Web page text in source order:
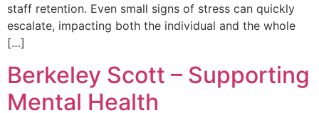
staff retention. Even small signs of stress can quickly
escalate, impacting both the individual and the whole
[…]
Berkeley Scott – Supporting
Mental Health